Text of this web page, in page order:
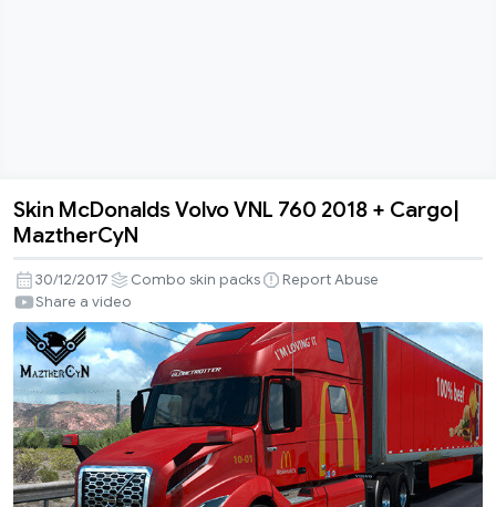
Skin
McDonalds
Volvo
VNL
760
2018
+
Cargo|
MaztherCyN
Skin McDonalds Volvo VNL 760 2018 + Cargo|
MaztherCyN
30/12/2017 Combo skin packs
Report Abuse
Share a video